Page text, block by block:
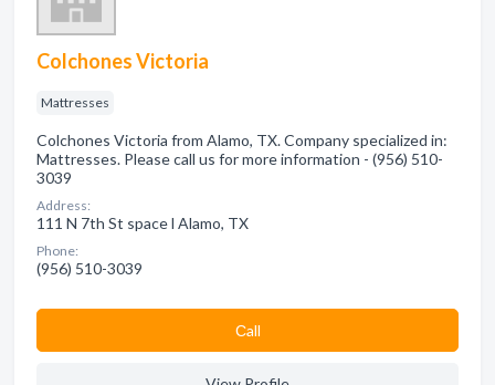
Colchones Victoria
Mattresses
Colchones Victoria from Alamo, TX. Company specialized in:
Mattresses. Please call us for more information - (956) 510-
3039
Address:
111 N 7th St space l Alamo, TX
Phone:
(956) 510-3039
Сall